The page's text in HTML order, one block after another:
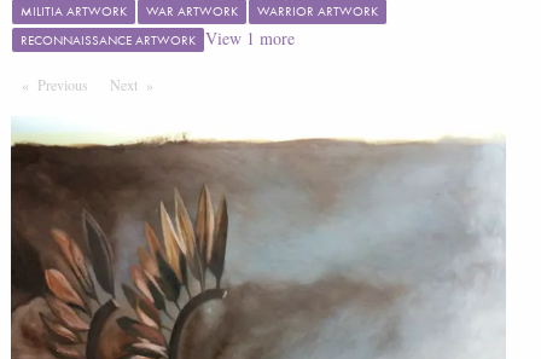
MILITIA ARTWORK
WAR ARTWORK
WARRIOR ARTWORK
RECONNAISSANCE ARTWORK View 1 more
Previous PageNext Page